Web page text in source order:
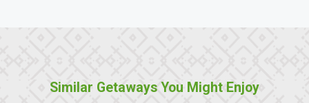
Similar Getaways You Might Enjoy